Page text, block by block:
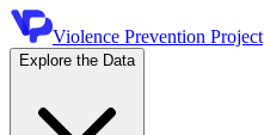
Violence Prevention Project
Explore the Data